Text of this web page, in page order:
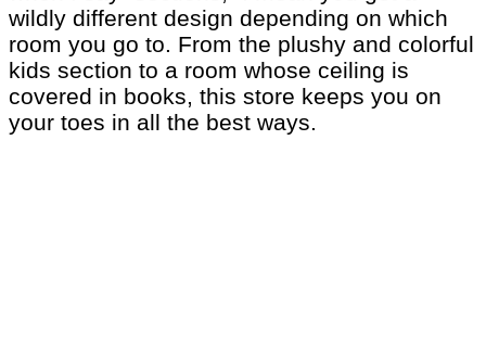
wildly different design depending on which
room you go to. From the plushy and colorful
kids section to a room whose ceiling is
covered in books, this store keeps you on
your toes in all the best ways.